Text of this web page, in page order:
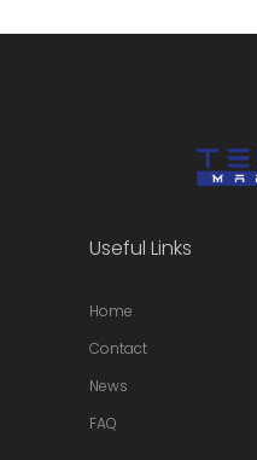
Useful Links
Home
Contact
News
FAQ